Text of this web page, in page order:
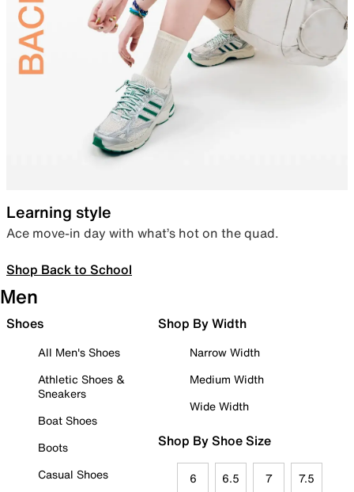
Learning style
Ace move-in day with what’s hot on the quad.
Shop Back to School
Men
Shoes
All Men's Shoes
Athletic Shoes &
Sneakers
Boat Shoes
Boots
Casual Shoes
Shop By Width
Narrow Width
Medium Width
Wide Width
Shop By Shoe Size
6 6.5 7 7.5